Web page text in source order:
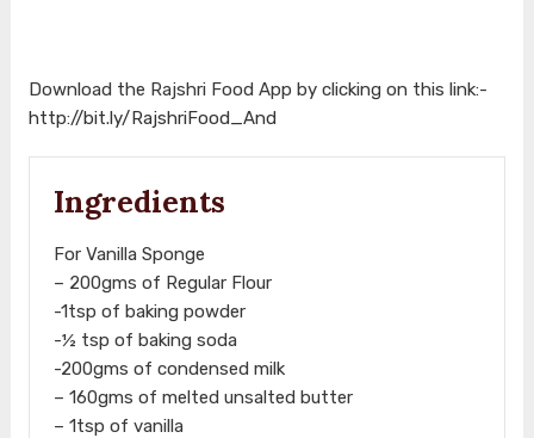
Download the Rajshri Food App by clicking on this link:-
http://bit.ly/RajshriFood_And
Ingredients
For Vanilla Sponge
– 200gms of Regular Flour
-1tsp of baking powder
-½ tsp of baking soda
-200gms of condensed milk
– 160gms of melted unsalted butter
– 1tsp of vanilla